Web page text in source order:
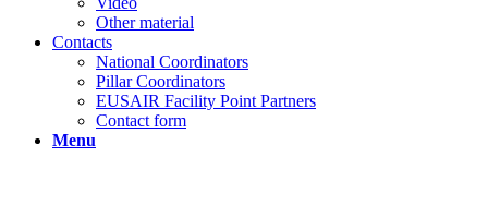
Other material
Contacts
National Coordinators
Pillar Coordinators
EUSAIR Facility Point Partners
Contact form
Menu